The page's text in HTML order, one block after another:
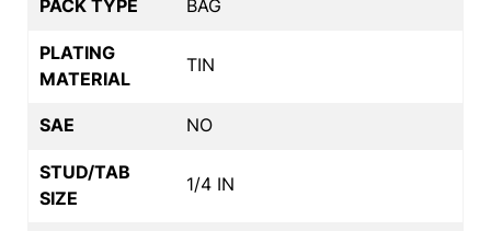
PACK TYPE BAG
PLATING
MATERIAL
TIN
SAE NO
STUD/TAB
SIZE
1/4 IN